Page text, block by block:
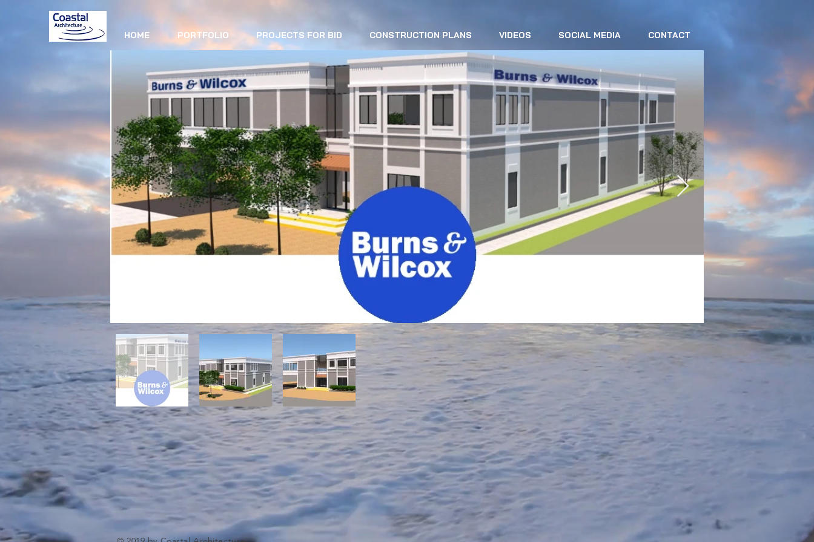
HOME PORTFOLIO PROJECTS FOR BID CONSTRUCTION PLANS VIDEOS SOCIAL MEDIA CONTACT